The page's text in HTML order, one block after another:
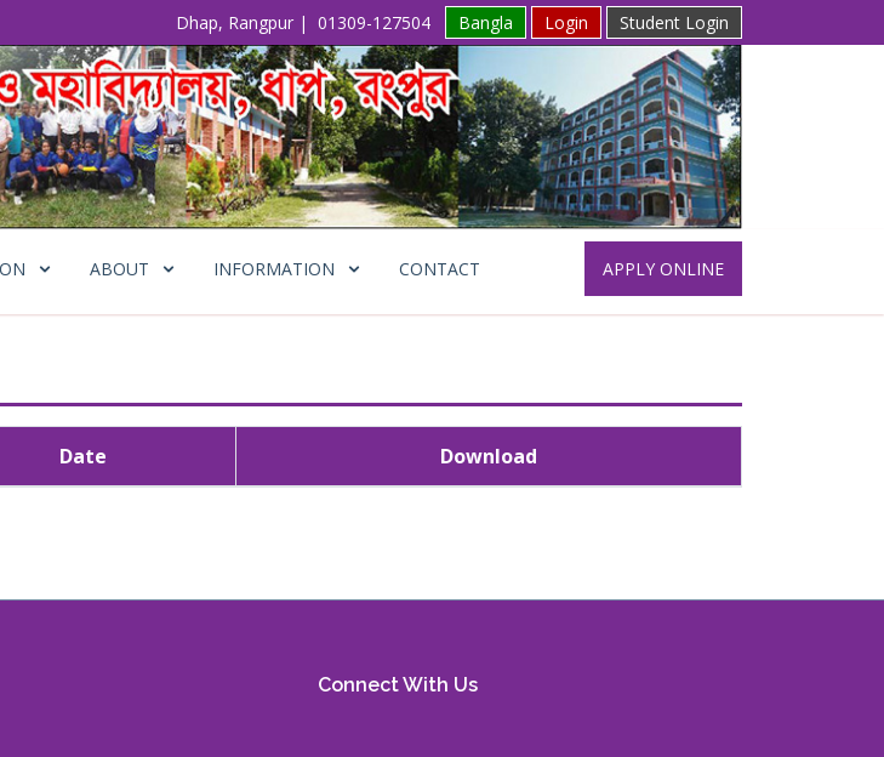
Dhap, Rangpur | 01309-127504 Bangla Login Student Login
ABOUT INFORMATION CONTACT APPLY ONLINE
Date Download
Connect With Us